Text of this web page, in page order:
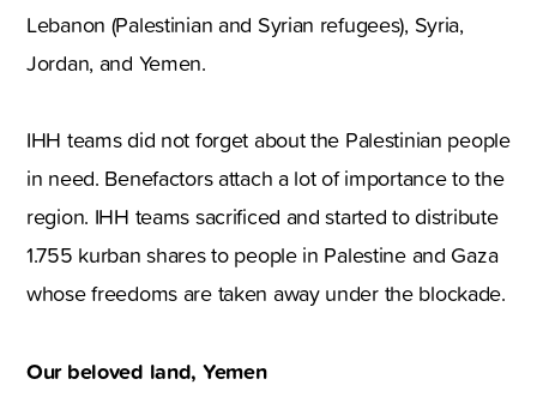
Lebanon (Palestinian and Syrian refugees), Syria,
Jordan, and Yemen.
IHH teams did not forget about the Palestinian people
in need. Benefactors attach a lot of importance to the
region. IHH teams sacrificed and started to distribute
1.755 kurban shares to people in Palestine and Gaza
whose freedoms are taken away under the blockade.
Our beloved land, Yemen